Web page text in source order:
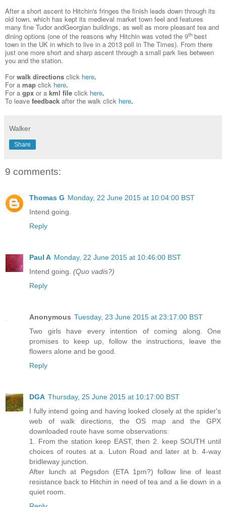
After a short ascent to Hitchin's fringes the finish leads down through its
old town, which has kept its medieval market town feel and features
many fine Tudor andGeorgian buildings, as well as more pleasant tea and
dining options (one of the reasons why Hitchin was voted the 9th best
town in the UK in which to live in a 2013 poll in The Times). From there
just one more short and sharp ascent through a small park lies between
you and the station.
Forwalk directions click here.
For a map click here.
For a gpx or a kml file click here.
To leave feedback after the walk click here.
Walker
Share
9 comments:
Thomas G Monday, 22 June 2015 at 10:04:00 BST
Intend going.
Reply
Paul A Monday, 22 June 2015 at 10:46:00 BST
Intend going. (Quo vadis?)
Reply
Anonymous Tuesday, 23 June 2015 at 23:17:00 BST
Two girls have every intention of coming along. One
promises to keep up, follow the instructions, leave the
flowers alone and be good.
Reply
DGA Thursday, 25 June 2015 at 10:17:00 BST
I fully intend going and having looked closely at the spider's
web of walk directions, the OS map and the GPX
downloaded route have some observations:
1. From the station keep EAST, then 2. keep SOUTH until
choices of routes at a. Luton Road and later at b. 4-way
bridleway junction.
After lunch at Pegsdon (ETA 1pm?) follow line of least
resistance back to Hitchin in need of tea and a lie down in a
quiet room.